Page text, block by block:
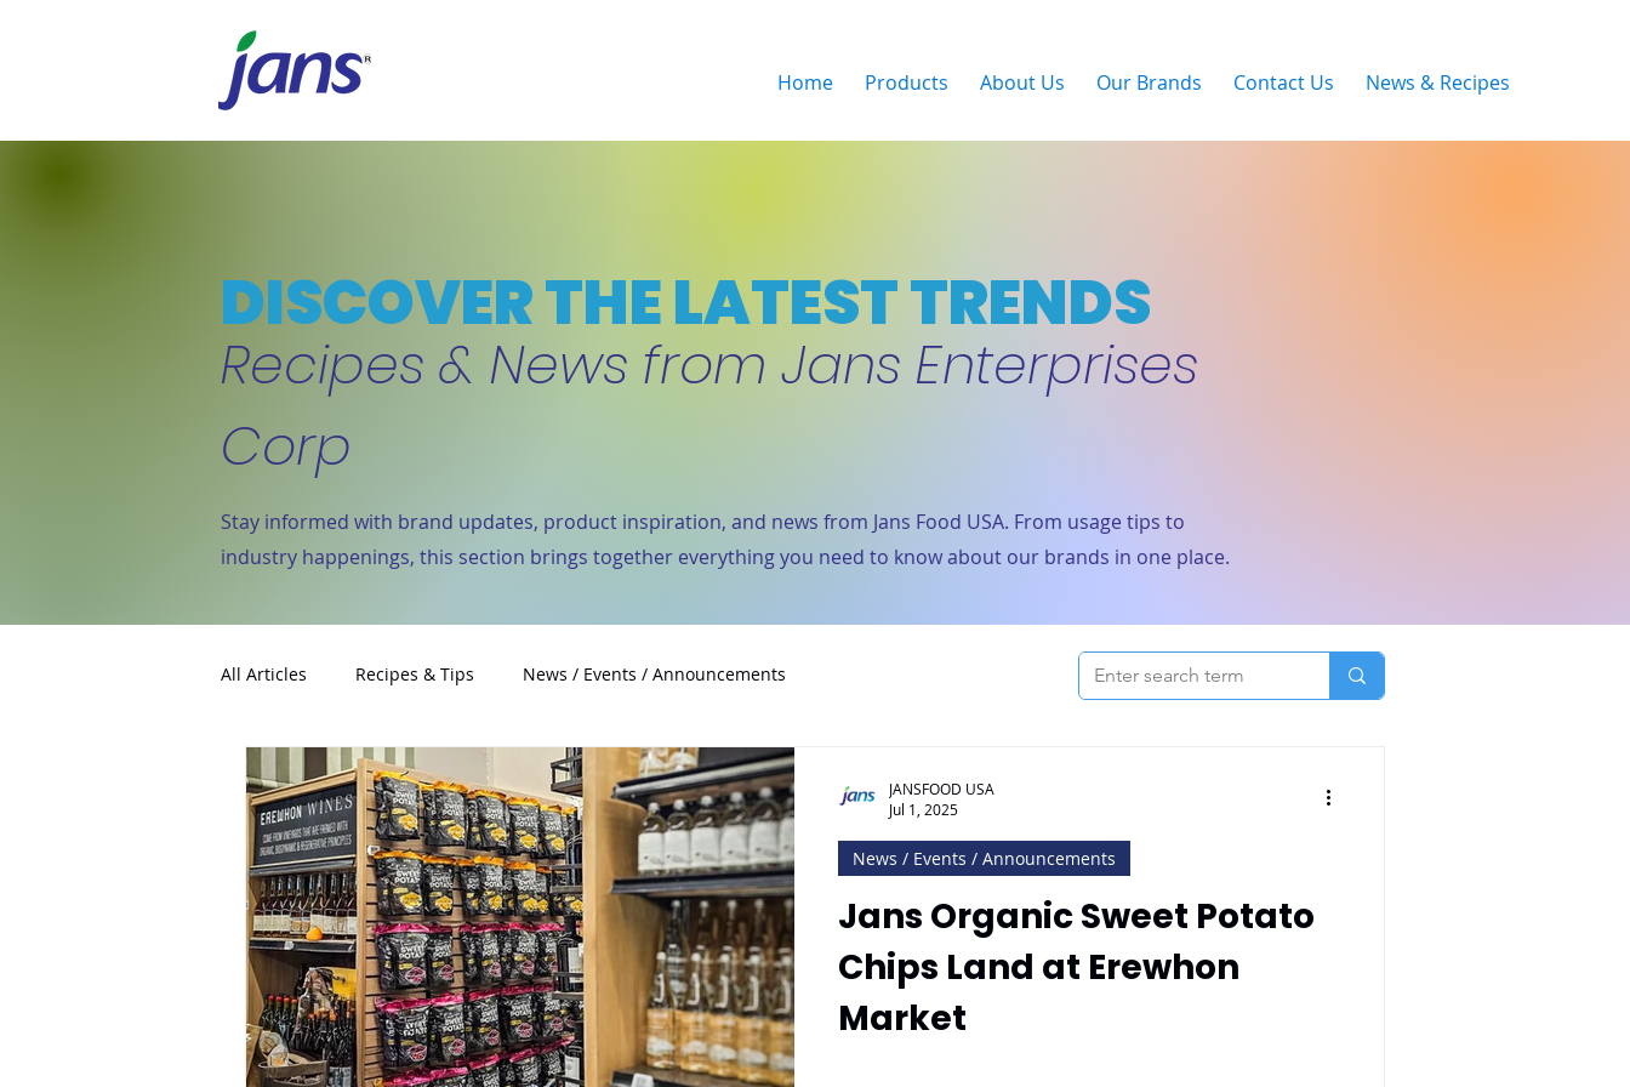
Home Products About Us Our Brands Contact Us News & Recipes
DISCOVER THE LATEST TRENDS
Recipes & News from Jans Enterprises
Corp
Stay informed with brand updates, product inspiration, and news from Jans Food USA. From usage tips to
industry happenings, this section brings together everything you need to know about our brands in one place.
All Articles Recipes & Tips News / Events / Announcements
Jans Organic Sweet Potato
Chips Land at Erewhon
Market
News / Events / Announcements
JANSFOOD USA
Jul 1, 2025